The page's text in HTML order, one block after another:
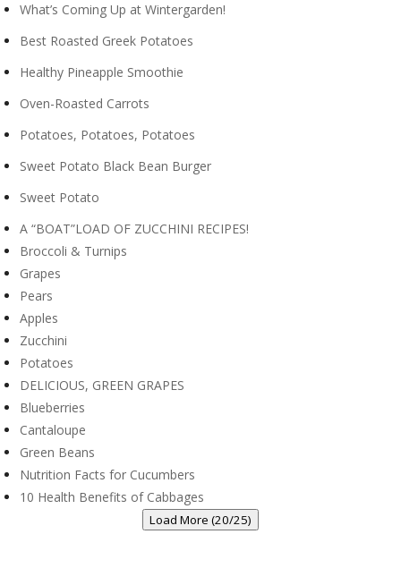
What’s Coming Up at Wintergarden!
Best Roasted Greek Potatoes
Healthy Pineapple Smoothie
Oven-Roasted Carrots
Potatoes, Potatoes, Potatoes
Sweet Potato Black Bean Burger
Sweet Potato
A “BOAT”LOAD OF ZUCCHINI RECIPES!
Broccoli & Turnips
Grapes
Pears
Apples
Zucchini
Potatoes
DELICIOUS, GREEN GRAPES
Blueberries
Cantaloupe
Green Beans
Nutrition Facts for Cucumbers
10 Health Benefits of Cabbages
Load More (20/25)